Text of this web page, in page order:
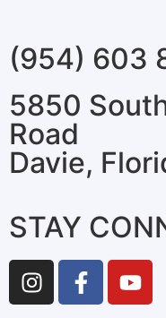
(954) 603
5850
Road
Davie,
STAY